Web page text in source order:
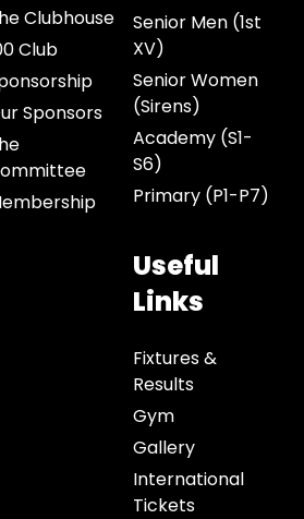
Clubhouse
Club
Sponsors
Senior Men (1st
XV)
Senior Women
(Sirens)
Academy (S1-
S6)
Primary (P1-P7)
Useful
Links
Fixtures &
Results
Gym
Gallery
International
Tickets